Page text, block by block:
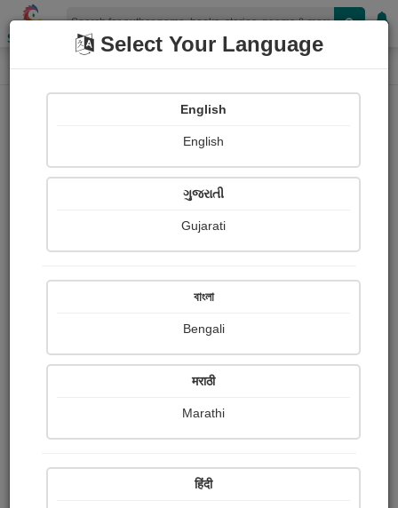
Shopizen
Home Audios
જ્યોત્સ્ના પટેલ 'જ્યોત'
Received Ratings
Share with your friends :
Select Your Language
English
English
ગુજરાતી
Gujarati
বাংলা
Bengali
मराठी
Marathi
हिंदी